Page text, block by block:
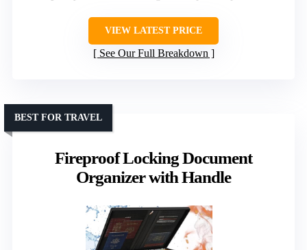
VIEW LATEST PRICE
See Our Full Breakdown
Fireproof Locking Document
Organizer with Handle
BEST FOR TRAVEL